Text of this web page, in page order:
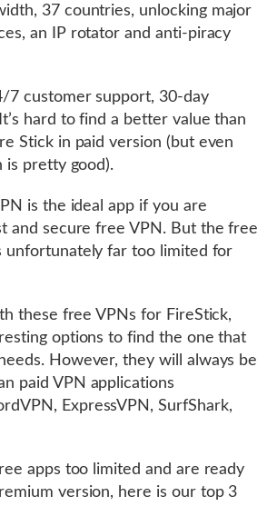
37 countries, unlocking major
an IP rotator and anti-piracy
7 customer support, 30-day
hard to find a better value than
Stick in paid version (but even
is pretty good).
is the ideal app if you are
and secure free VPN. But the free
unfortunately far too limited for
these free VPNs for FireStick,
options to find the one that
However, they will always be
paid VPN applications
ExpressVPN, SurfShark,
apps too limited and are ready
version, here is our top 3